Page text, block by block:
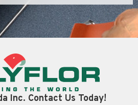
Inc. Contact Us Today!